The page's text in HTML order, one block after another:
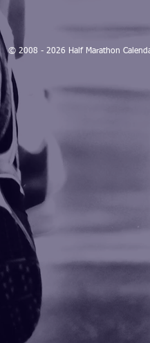
© 2008 - 2026 Half Marathon
Blogarama - Blog Directory